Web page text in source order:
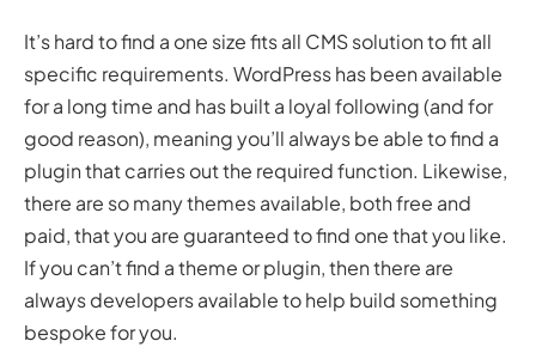
It’s hard to find a one size fits all CMS solution to fit all
specific requirements. WordPress has been available
for a long time and has built a loyal following (and for
good reason), meaning you’ll always be able to find a
plugin that carries out the required function. Likewise,
there are so many themes available, both free and
paid, that you are guaranteed to find one that you like.
If you can’t find a theme or plugin, then there are
always developers available to help build something
bespoke for you.